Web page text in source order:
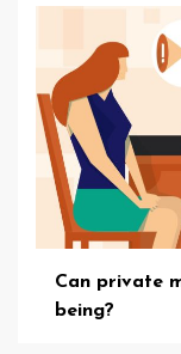
Can private
being?